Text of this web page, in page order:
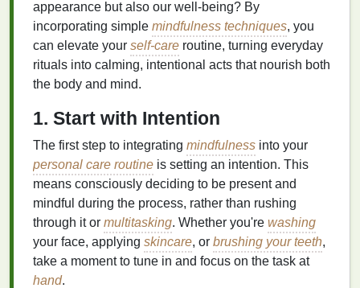
appearance but also our well-being? By
incorporating simple mindfulness techniques, you
can elevate your self-care routine, turning everyday
rituals into calming, intentional acts that nourish both
the body and mind.
1. Start with Intention
The first step to integrating mindfulness into your
personal care routine is setting an intention. This
means consciously deciding to be present and
mindful during the process, rather than rushing
through it or multitasking. Whether you're washing
your face, applying skincare, or brushing your teeth,
take a moment to tune in and focus on the task at
hand.